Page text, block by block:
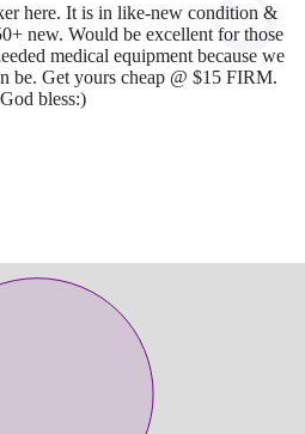
here. It is in like-new condition &
new. Would be excellent for those
medical equipment because we
be. Get yours cheap @ $15 FIRM.
bless:)